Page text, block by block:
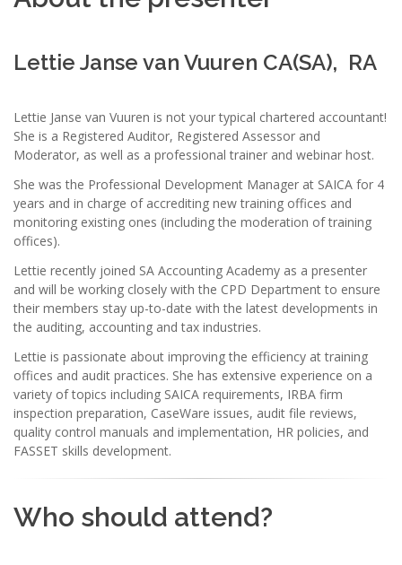
Lettie Janse van Vuuren CA(SA), RA
Lettie Janse van Vuuren is not your typical chartered accountant!
She is a Registered Auditor, Registered Assessor and
Moderator, as well as a professional trainer and webinar host.
She was the Professional Development Manager at SAICA for 4
years and in charge of accrediting new training offices and
monitoring existing ones (including the moderation of training
offices).
Lettie recently joined SA Accounting Academy as a presenter
and will be working closely with the CPD Department to ensure
their members stay up-to-date with the latest developments in
the auditing, accounting and tax industries.
Lettie is passionate about improving the efficiency at training
offices and audit practices. She has extensive experience on a
variety of topics including SAICA requirements, IRBA firm
inspection preparation, CaseWare issues, audit file reviews,
quality control manuals and implementation, HR policies, and
FASSET skills development.
Who should attend?